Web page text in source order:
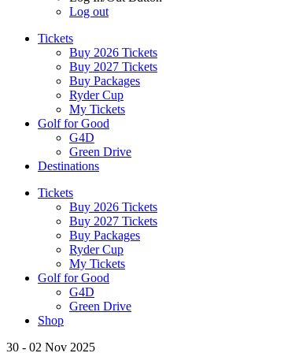
Log out
Tickets
Buy 2026 Tickets
Buy 2027 Tickets
Buy Packages
Ryder Cup
My Tickets
Golf for Good
G4D
Green Drive
Destinations
Tickets
Buy 2026 Tickets
Buy 2027 Tickets
Buy Packages
Ryder Cup
My Tickets
Golf for Good
G4D
Green Drive
Shop
30 - 02 Nov 2025